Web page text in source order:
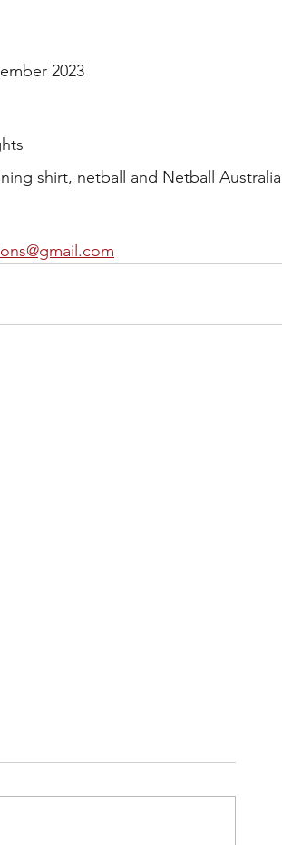
2023
shirt, netball and Netball Australia
2025 Winter